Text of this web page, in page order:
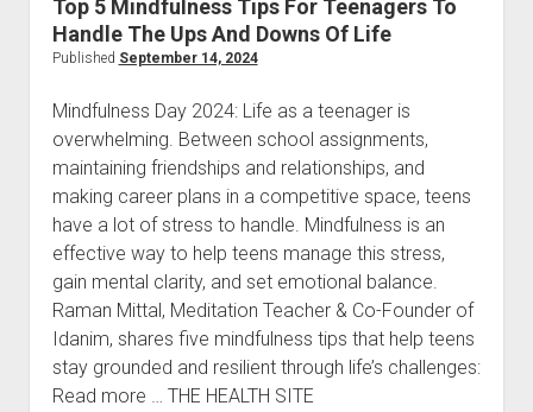
Inspiration
Top 5 Mindfulness Tips For Teenagers To
Handle The Ups And Downs Of Life
Published September 14, 2024
Mindfulness Day 2024: Life as a teenager is
overwhelming. Between school assignments,
maintaining friendships and relationships, and
making career plans in a competitive space, teens
have a lot of stress to handle. Mindfulness is an
effective way to help teens manage this stress,
gain mental clarity, and set emotional balance.
Raman Mittal, Meditation Teacher & Co-Founder of
Idanim, shares five mindfulness tips that help teens
stay grounded and resilient through life’s challenges:
Read more … THE HEALTH SITE